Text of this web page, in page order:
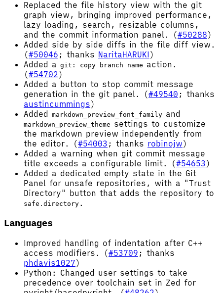
Replaced the file history view with the git
graph view, bringing improved performance,
lazy loading, search, resizable columns,
and the commit information panel. (#50288)
Added side by side diffs in the file diff view.
(#50046 ; thanks NaritaHARUKI )
Added a git: copy branch name action.
(#54702)
Added a button to stop commit message
generation in the git panel. (#49540 ; thanks
austincummings)
Added markdown_preview_font_family and
markdown_preview_theme settings to customize
the markdown preview independently from
the editor. (#54003 ; thanks robinojw)
Added a warning when git commit message
title exceeds a configurable limit. (#54653)
Added a dedicated empty state in the Git
Panel for unsafe repositories, with a "Trust
Directory" button that adds the repository to
safe.directory .
Languages
Improved handling of indentation after C++
access modifiers. (#53709 ; thanks
phdavis1027)
Python: Changed user settings to take
precedence over toolchain set in Zed for